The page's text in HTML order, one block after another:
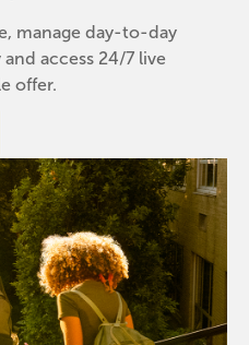
manage day-to-day
access 24/7 live
offer.